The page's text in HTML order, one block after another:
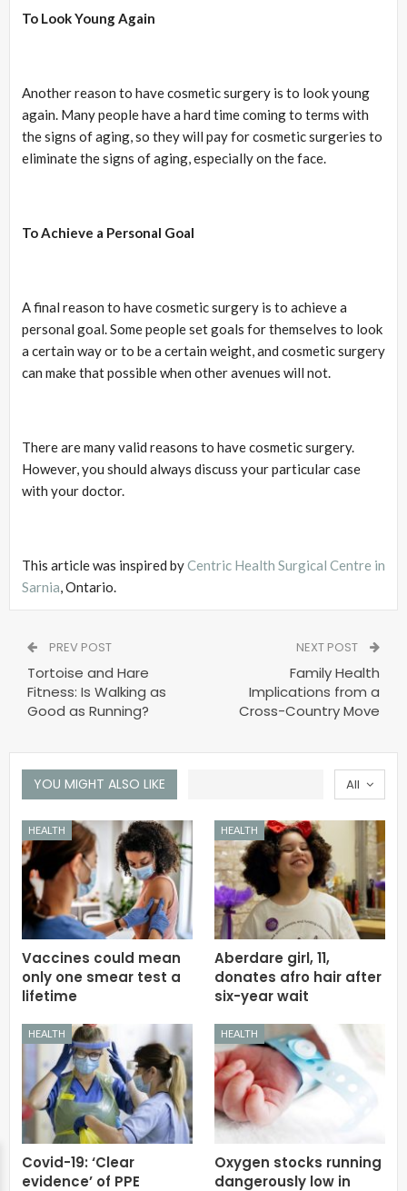
To Look Young Again
Another reason to have cosmetic surgery is to look young
again. Many people have a hard time coming to terms with
the signs of aging, so they will pay for cosmetic surgeries to
eliminate the signs of aging, especially on the face.
To Achieve a Personal Goal
A final reason to have cosmetic surgery is to achieve a
personal goal. Some people set goals for themselves to look
a certain way or to be a certain weight, and cosmetic surgery
can make that possible when other avenues will not.
There are many valid reasons to have cosmetic surgery.
However, you should always discuss your particular case
with your doctor.
This article was inspired byCentric Health Surgical Centre in
Sarnia, Ontario.
PREV POST
Tortoise and Hare
Fitness: Is Walking as
Good as Running?
NEXT POST
Family Health
Implications from a
Cross-Country Move
All
YOU MIGHT ALSO LIKE
HEALTH
Vaccines could mean
only one smear test a
lifetime
HEALTH
Aberdare girl, 11,
donates afro hair after
six-year wait
HEALTH
Covid-19: ‘Clear
evidence’ of PPE
HEALTH
Oxygen stocks running
dangerously low in